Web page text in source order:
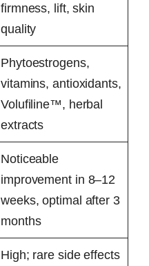
firmness, lift, skin
quality
Phytoestrogens,
vitamins, antioxidants,
Volufiline™, herbal
extracts
Noticeable
improvement in 8–12
weeks, optimal after 3
months
High; rare side effects